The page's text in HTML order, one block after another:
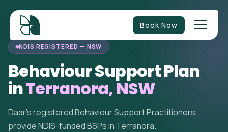
Book Now
HOME/BEHAVIOUR SUPPORT NEW SOUTH WALES/TERRANORA
NDIS REGISTERED — NSW
Behaviour Support Plan
inTerranora, NSW
Daar's registered Behaviour Support Practitioners
provide NDIS-funded BSPs in Terranora.